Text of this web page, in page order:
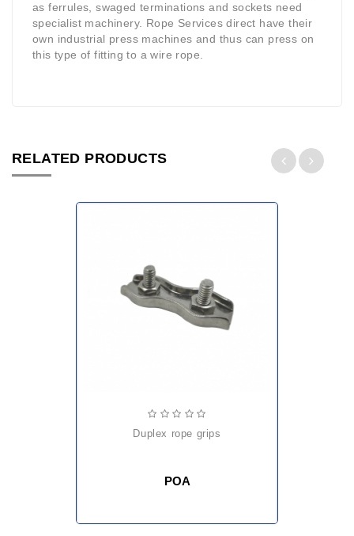
as ferrules, swaged terminations and sockets need
specialist machinery. Rope Services direct have their
own industrial press machines and thus can press on
this type of fitting to a wire rope.
RELATED PRODUCTS
duplex rope grips
POA